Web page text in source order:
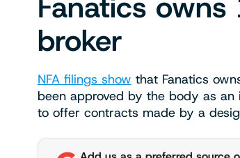
broker
NFA filings show that Fanatics
been approved by the body as
to offer contracts made by a